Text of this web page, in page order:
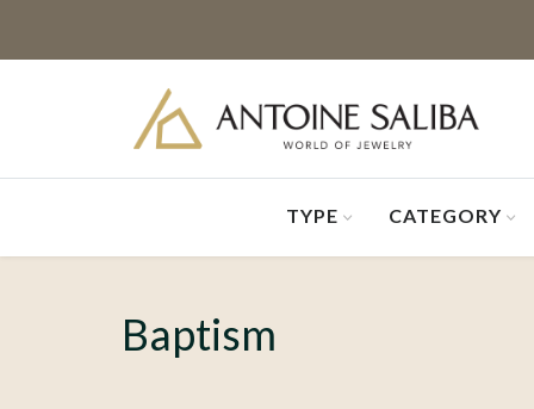
TYPE CATEGORY
Baptism